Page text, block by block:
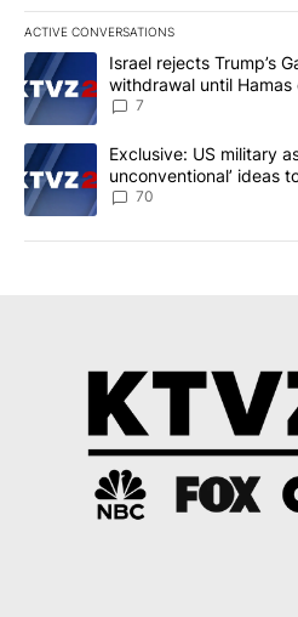
ACTIVE CONVERSATIONS
The following is a list of the most
A trending article titled "Israel
Israel rejects Trump’s
withdrawal until Hamas
7
A trending article titled
Exclusive: US military
unconventional’ ideas
70